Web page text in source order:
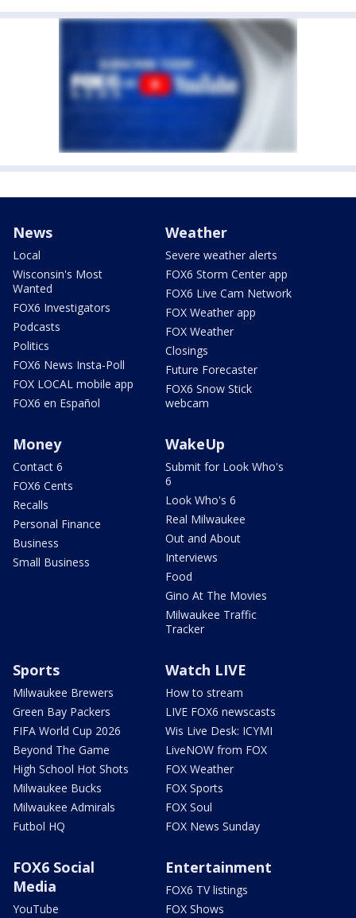
News
Local
Wisconsin's Most
Wanted
FOX6 Investigators
Podcasts
Politics
FOX6 News Insta-Poll
FOX LOCAL mobile app
FOX6 en Español
Weather
Severe weather alerts
FOX6 Storm Center app
FOX6 Live Cam Network
FOX Weather app
FOX Weather
Closings
Future Forecaster
FOX6 Snow Stick
webcam
Money
Contact 6
FOX6 Cents
Recalls
Personal Finance
Business
Small Business
WakeUp
Submit for Look Who's
6
Look Who's 6
Real Milwaukee
Out and About
Interviews
Food
Gino At The Movies
Milwaukee Traffic
Tracker
Sports
Milwaukee Brewers
Green Bay Packers
FIFA World Cup 2026
Beyond The Game
High School Hot Shots
Milwaukee Bucks
Milwaukee Admirals
Futbol HQ
Watch LIVE
How to stream
LIVE FOX6 newscasts
Wis Live Desk: ICYMI
LiveNOW from FOX
FOX Weather
FOX Sports
FOX Soul
FOX News Sunday
FOX6 Social
Media
YouTube
Entertainment
FOX6 TV listings
FOX Shows